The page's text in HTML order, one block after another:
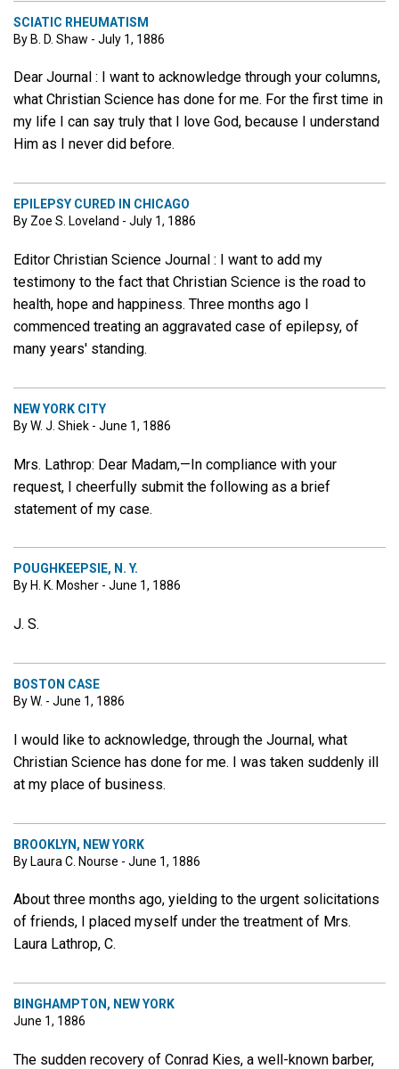
SCIATIC RHEUMATISM
By B. D. Shaw - July 1, 1886
Dear Journal : I want to acknowledge through your columns,
what Christian Science has done for me. For the first time in
my life I can say truly that I love God, because I understand
Him as I never did before.
EPILEPSY CURED IN CHICAGO
By Zoe S. Loveland - July 1, 1886
Editor Christian Science Journal : I want to add my
testimony to the fact that Christian Science is the road to
health, hope and happiness. Three months ago I
commenced treating an aggravated case of epilepsy, of
many years' standing.
NEW YORK CITY
By W. J. Shiek - June 1, 1886
Mrs. Lathrop: Dear Madam,—In compliance with your
request, I cheerfully submit the following as a brief
statement of my case.
POUGHKEEPSIE, N. Y.
By H. K. Mosher - June 1, 1886
J. S.
BOSTON CASE
By W. - June 1, 1886
I would like to acknowledge, through the Journal, what
Christian Science has done for me. I was taken suddenly ill
at my place of business.
BROOKLYN, NEW YORK
By Laura C. Nourse - June 1, 1886
About three months ago, yielding to the urgent solicitations
of friends, I placed myself under the treatment of Mrs.
Laura Lathrop, C.
BINGHAMPTON, NEW YORK
June 1, 1886
The sudden recovery of Conrad Kies, a well-known barber,